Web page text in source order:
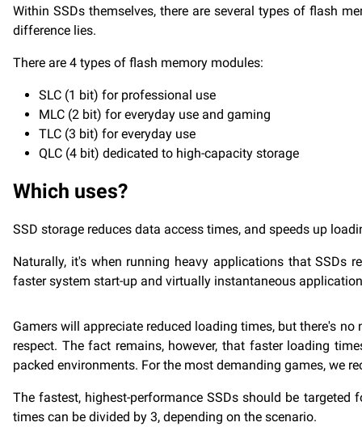
Within SSDs themselves, there are several types of flash
difference lies.
There are 4 types of flash memory modules:
SLC (1 bit) for professional use
MLC (2 bit) for everyday use and gaming
TLC (3 bit) for everyday use
QLC (4 bit) dedicated to high-capacity storage
Which uses?
SSD storage reduces data access times, and speeds up
Naturally, it's when running heavy applications that SSDs
faster system start-up and virtually instantaneous
Gamers will appreciate reduced loading times, but there's
respect. The fact remains, however, that faster loading
packed environments. For the most demanding games, we
The fastest, highest-performance SSDs should be targeted
times can be divided by 3, depending on the scenario.